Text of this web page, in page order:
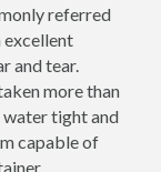
referred
excellent
and tear.
more than
water tight and
capable of